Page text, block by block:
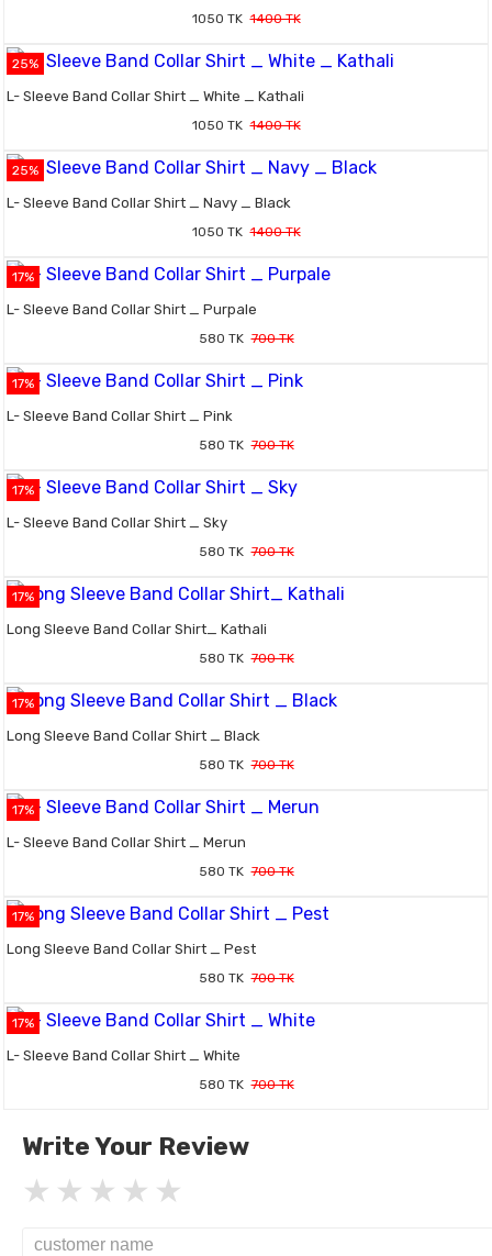
1050 TK 1400 TK
25%
L- Sleeve Band Collar Shirt _ White _ Kathali
1050 TK 1400 TK
25%
L- Sleeve Band Collar Shirt _ Navy _ Black
1050 TK 1400 TK
17%
L- Sleeve Band Collar Shirt _ Purpale
580 TK 700 TK
17%
L- Sleeve Band Collar Shirt _ Pink
580 TK 700 TK
17%
L- Sleeve Band Collar Shirt _ Sky
580 TK 700 TK
17%
Long Sleeve Band Collar Shirt_ Kathali
580 TK 700 TK
17%
Long Sleeve Band Collar Shirt _ Black
580 TK 700 TK
17%
L- Sleeve Band Collar Shirt _ Merun
580 TK 700 TK
17%
Long Sleeve Band Collar Shirt _ Pest
580 TK 700 TK
17%
L- Sleeve Band Collar Shirt _ White
580 TK 700 TK
Write Your Review